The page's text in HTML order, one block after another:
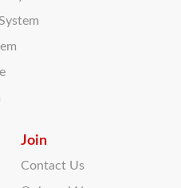
Join
Contact Us